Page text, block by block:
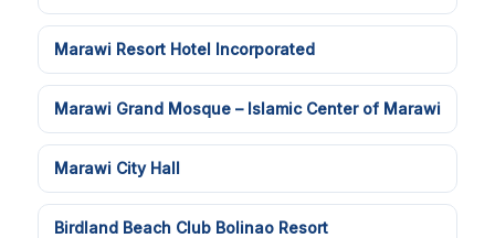
Marawi Resort Hotel Incorporated
Marawi Grand Mosque – Islamic Center of Marawi
Marawi City Hall
Birdland Beach Club Bolinao Resort